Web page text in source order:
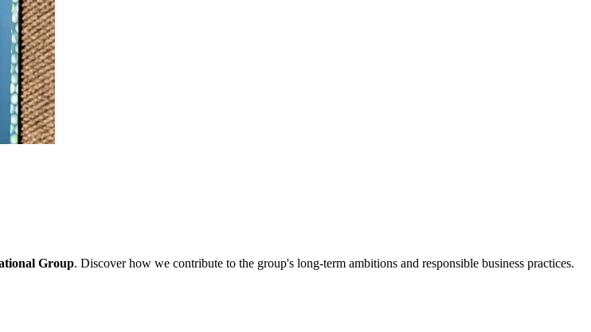
Group. Discover how we contribute to the group's long-term ambitions and responsible business practices.